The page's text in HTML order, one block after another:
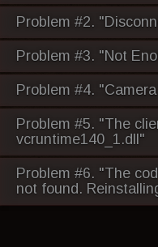
Problem #2.
Problem #3. "Not
Problem #4.
Problem #5. "The
vcruntime140_1.dll"
Problem #6. "The
not found.